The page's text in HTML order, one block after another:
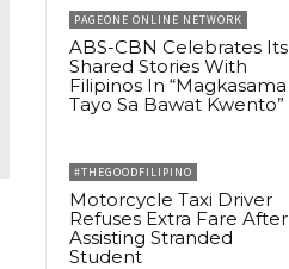
PAGEONE ONLINE NETWORK
ABS-CBN Celebrates Its
Shared Stories With
Filipinos In “Magkasama
Tayo Sa Bawat Kwento”
#THEGOODFILIPINO
Motorcycle Taxi Driver
Refuses Extra Fare After
Assisting Stranded
Student